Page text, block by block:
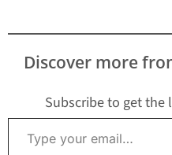
Discover more
Subscribe to get
Type your email…